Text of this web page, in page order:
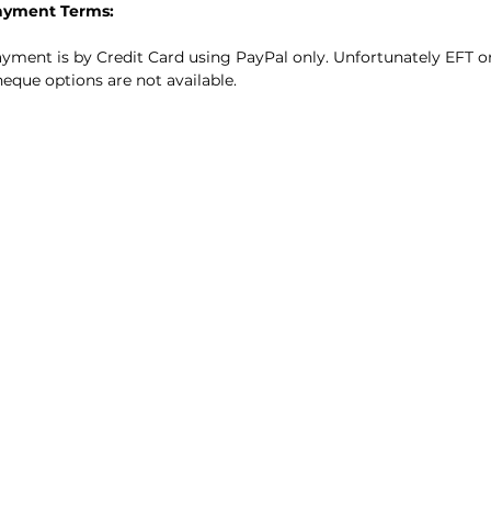
Terms:
is by Credit Card using PayPal only. Unfortunately EFT
options are not available.